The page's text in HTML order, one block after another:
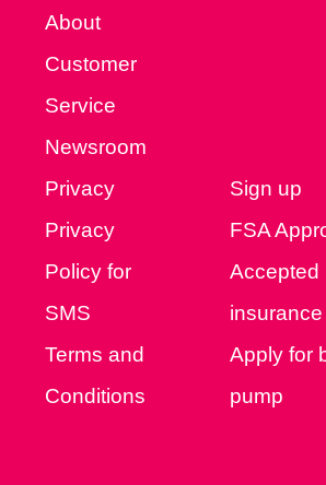
About
Customer
Service
Newsroom
Privacy
Privacy
Policy for
SMS
Terms and
Conditions
Sign up
FSA
Accepted
Apply for
pump